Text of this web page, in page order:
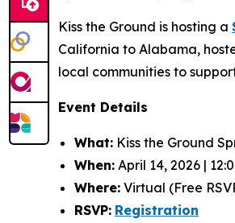
Kiss the Ground is hosting a
California to Alabama,
local communities to
Event Details
What: Kiss the Ground
When: April 14, 2026 |
Where: Virtual (Free
RSVP: Registration